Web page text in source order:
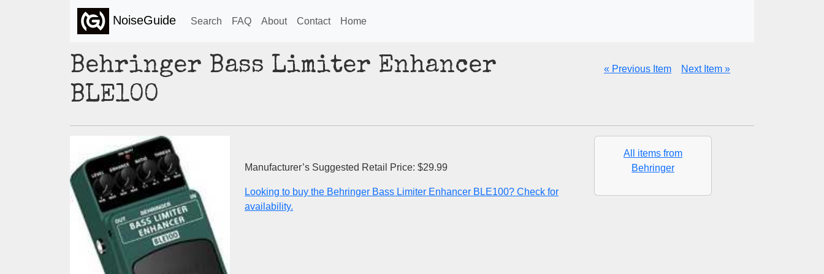
NoiseGuide Search FAQ About Contact Home
Behringer Bass Limiter Enhancer
BLE100
« Previous Item Next Item »
Manufacturer’s Suggested Retail Price: $29.99
Looking to buy the Behringer Bass Limiter Enhancer BLE100? Check for
availability.
All items from
Behringer